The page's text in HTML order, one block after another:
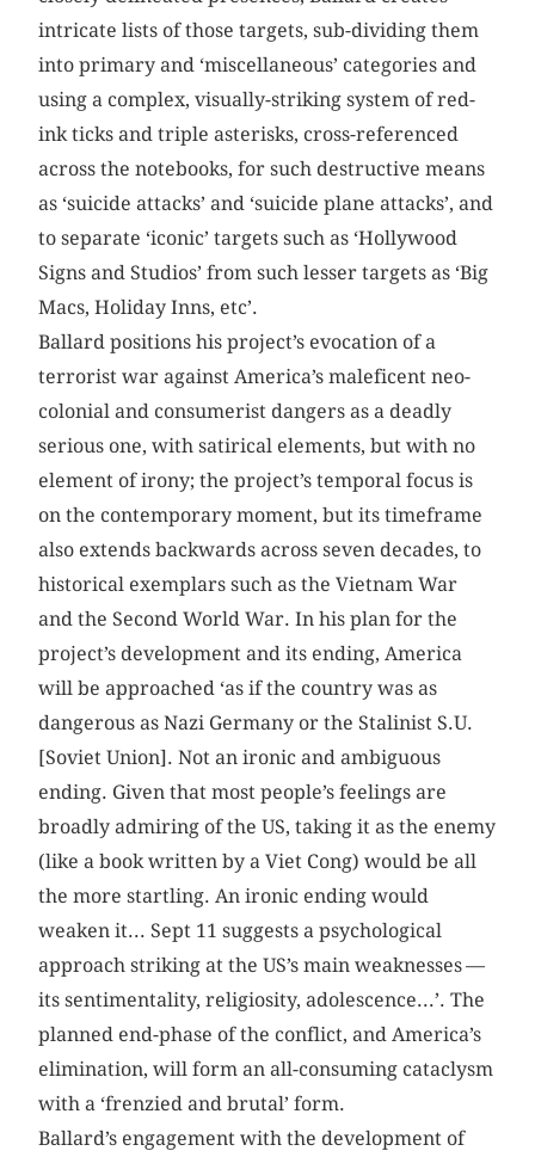
intricate lists of those targets, sub-dividing them
into primary and ‘miscellaneous’ categories and
using a complex, visually-striking system of red-
ink ticks and triple asterisks, cross-referenced
across the notebooks, for such destructive means
as ‘suicide attacks’ and ‘suicide plane attacks’, and
to separate ‘iconic’ targets such as ‘Hollywood
Signs and Studios’ from such lesser targets as ‘Big
Macs, Holiday Inns, etc’.
Ballard positions his project’s evocation of a
terrorist war against America’s maleficent neo-
colonial and consumerist dangers as a deadly
serious one, with satirical elements, but with no
element of irony; the project’s temporal focus is
on the contemporary moment, but its timeframe
also extends backwards across seven decades, to
historical exemplars such as the Vietnam War
and the Second World War. In his plan for the
project’s development and its ending, America
will be approached ‘as if the country was as
dangerous as Nazi Germany or the Stalinist S.U.
[Soviet Union]. Not an ironic and ambiguous
ending. Given that most people’s feelings are
broadly admiring of the US, taking it as the enemy
(like a book written by a Viet Cong) would be all
the more startling. An ironic ending would
weaken it... Sept 11 suggests a psychological
approach striking at the US’s main weaknesses —
its sentimentality, religiosity, adolescence...’. The
planned end-phase of the conflict, and America’s
elimination, will form an all-consuming cataclysm
with a ‘frenzied and brutal’ form.
Ballard’s engagement with the development of